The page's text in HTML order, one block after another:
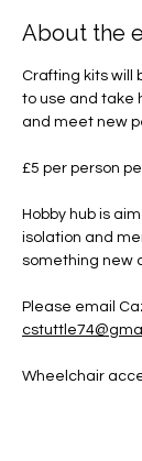
About the
Crafting kits will
to use and take
and meet new
£5 per person
Hobby hub is
isolation and
something new
Please email
Wheelchair